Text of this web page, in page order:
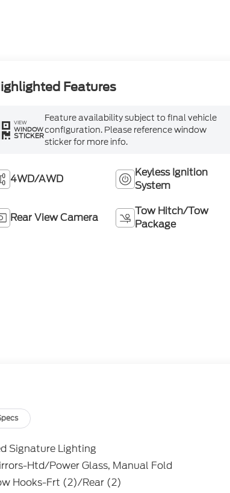
Features
VIEW
WINDOW
STICKER
Feature availability subject to final vehicle
configuration. Please reference window
sticker for more info.
4WD/AWD
Keyless Ignition
System
Rear View Camera
Tow Hitch/Tow
Package
Signature Lighting
Htd/Power Glass, Manual Fold
Hooks-Frt (2)/Rear (2)